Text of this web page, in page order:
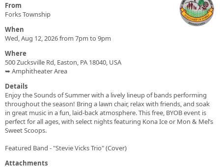
From
Forks Township
When
Wed, Aug 12, 2026 from 7pm to 9pm
Where
500 Zucksville Rd, Easton, PA 18040, USA
➥ Amphitheater Area
Details
Enjoy the Sounds of Summer with a lively lineup of bands performing
throughout the season! Bring a lawn chair, relax with friends, and soak
in great music in a fun, laid-back atmosphere. This free, BYOB event is
perfect for all ages, with select nights featuring Kona Ice or Mon & Mel’s
Sweet Scoops.
Featured Band - "Stevie Vicks Trio" (Cover)
Attachments